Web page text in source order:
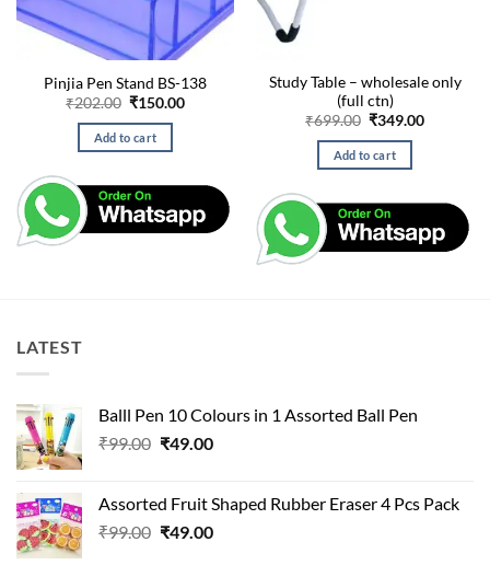
Pinjia Pen Stand BS-138
₹202.00 Original
was:
₹202.00.
₹150.00Current
Add to cart
Study Table – wholesale only
(full ctn)
₹699.00 Original
was:
₹699.00.
₹349.00Current
Add to cart
LATEST
Balll Pen 10 Colours in 1 Assorted Ball Pen
₹99.00 Original
₹99.00.
₹49.00Current
₹49.00.
Assorted Fruit Shaped Rubber Eraser 4 Pcs Pack
₹99.00 Original
₹49.00Current